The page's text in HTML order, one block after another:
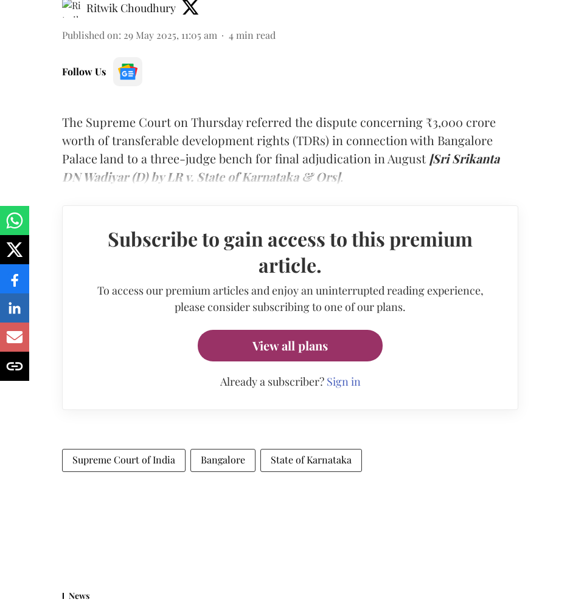
Ritwik Choudhury
Published on: 29 May 2025, 11:05 am 4 min read
Follow Us
The Supreme Court on Thursday referred the dispute concerning ₹3,000 crore
worth of transferable development rights (TDRs) in connection with Bangalore
Palace land to a three-judge bench for final adjudication in August [Sri Srikanta
DN Wadiyar (D) by LR v. State of Karnataka & Ors].
Subscribe to gain access to this premium
article.
To access our premium articles and enjoy an uninterrupted reading experience,
please consider subscribing to one of our plans.
View all plans
Already a subscriber? Sign in
Supreme Court of India Bangalore State of Karnataka
News